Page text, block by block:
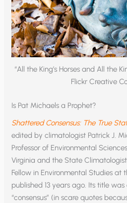
“All the King’s Horses and All the
Flickr Creative
Is Pat Michaels a Prophet?
Shattered Consensus: The True
edited by climatologist Patrick J.
Professor of Environmental
Virginia and the State
Fellow in Environmental Studies at
published 13 years ago. Its title
“consensus” (in scare quotes